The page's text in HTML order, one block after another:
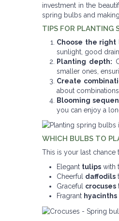
investment in the
spring bulbs and
TIPS FOR PLANTING
Choose the right
sunlight, good
Planting depth:
smaller ones,
Create
about
Blooming
you can enjoy a
WHICH BULBS TO
This is your last
Elegant tulips with
Cheerful daffodils
Graceful crocuses
Fragrant hyacinths